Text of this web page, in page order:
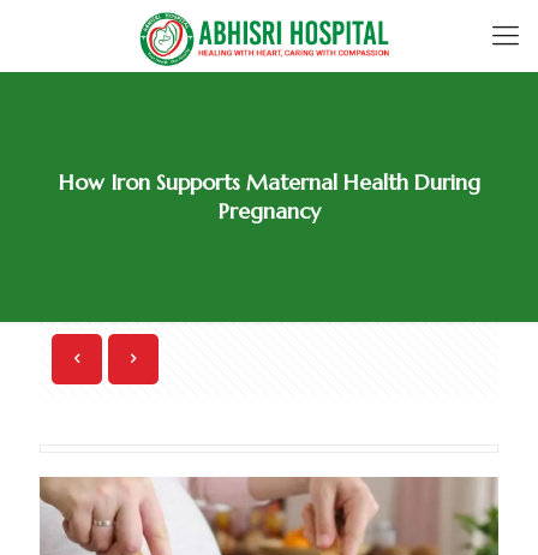
How Iron Supports Maternal Health During
Pregnancy